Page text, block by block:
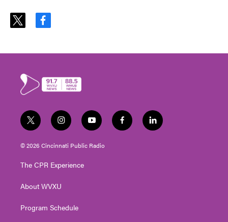
t
t
r
f
e
o
k
t
w
i
t
e
i
n
s
t
g
a
y
o
u
t
f
a
l
i
© 2026 Cincinnati Public Radio
The CPR Experience
About WVXU
Program Schedule